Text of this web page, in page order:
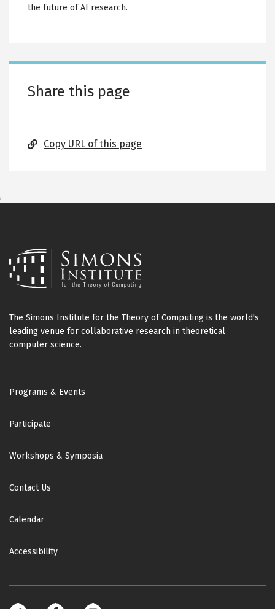
the future of AI research.
Share this page
Copy URL of this page
,
The Simons Institute for the Theory of Computing is the world's
leading venue for collaborative research in theoretical
computer science.
Footer
Programs & Events
Participate
Workshops & Symposia
Contact Us
Calendar
Accessibility